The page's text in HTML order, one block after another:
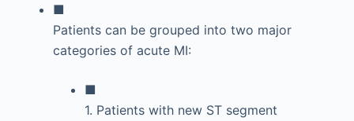
■
Patients can be grouped into two major
categories of acute MI:
■
1. Patients with new ST segment